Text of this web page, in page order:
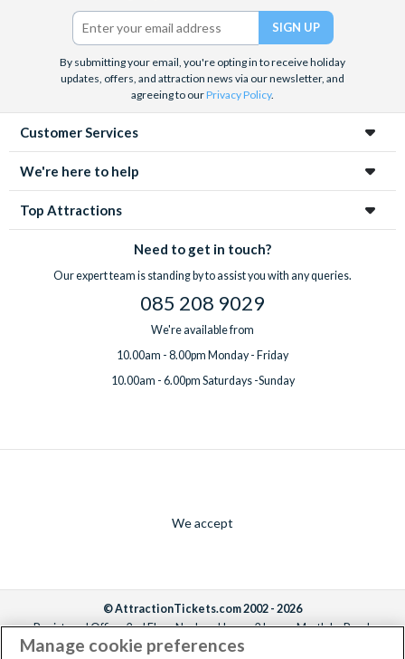
Twitter)
By submitting your email, you're opting in to receive holiday
updates, offers, and attraction news via our newsletter, and
agreeing to ourPrivacy Policy.
Customer Services
We're here to help
Top Attractions
Need to get in touch?
Our expert team is standing by to assist you with any queries.
085 208 9029
We're available from
10.00am - 8.00pm Monday - Friday
10.00am - 6.00pm Saturdays -Sunday
We accept
© AttractionTickets.com 2002 - 2026
Registered Office: 2nd Floor Nucleus House, 2 Lower Mortlake Road,
Richmond, United Kingdom, TW9 2JA.
Manage cookie preferences